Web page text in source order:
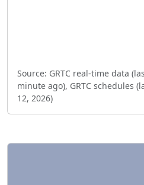
Source: GRTC real-time data
minute ago), GRTC schedules
12, 2026)